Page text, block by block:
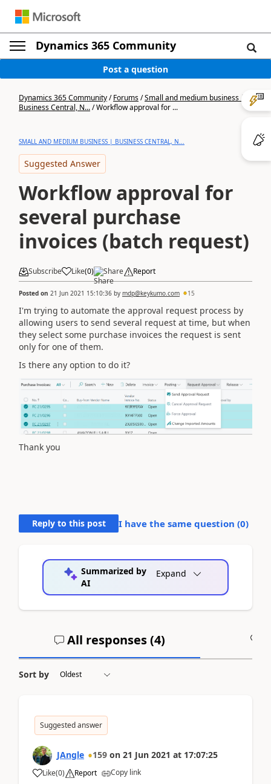
Dynamics 365 Community
Post a question
Dynamics 365 Community/Forums/Small and medium business |
Business Central, N.../Workflow approval for ...
SMALL AND MEDIUM BUSINESS | BUSINESS CENTRAL, N...
Suggested Answer
Workflow approval for
several purchase
invoices (batch request)
Subscribe Like(0) Share Report
Posted on 21 Jun 2021 15:10:36 by mdp@keykumo.com 15
I'm trying to automate the approval request process by
allowing users to send several request at time, but when
they select some purchase invoices the request is sent
only for one of them.
Is there any option to do it?
Thank you
Reply to this post I have the same question (0)
Summarized by
AI
Expand
All responses (4)
Sort by
Suggested answer
JAngle 159 on 21 Jun 2021 at 17:07:25
Like(0) Report Copy link